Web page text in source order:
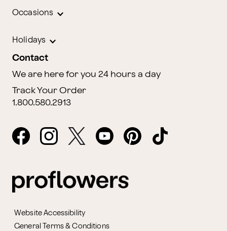
Occasions
Holidays
Contact
We are here for you 24 hours a day
Track Your Order
1.800.580.2913
Website Accessibility
General Terms & Conditions